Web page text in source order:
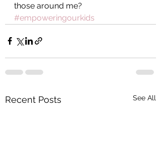
those around me?
#empoweringourkids
Recent Posts See All